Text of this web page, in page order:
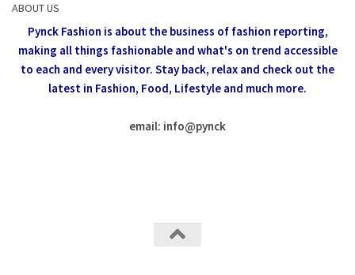
ABOUT US
Pynck Fashion is about the business of fashion reporting,
making all things fashionable and what's on trend accessible
to each and every visitor. Stay back, relax and check out the
latest in Fashion, Food, Lifestyle and much more.
email: info@pynck